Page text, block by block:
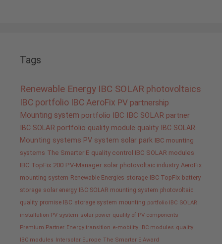
Tags
Renewable Energy IBC SOLAR photovoltaics
IBC portfolio IBC AeroFix PV partnership
Mounting system portfolio IBC
IBC SOLAR partner
IBC SOLAR portfolio quality module quality IBC SOLAR
Mounting systems PV system solar park IBC mounting
systems The Smarter E quality control IBC SOLAR modules
IBC TopFix 200 PV-Manager solar photovoltaic industry AeroFix
mounting system Renewable Energies storage IBC TopFix battery
storage solar energy IBC SOLAR mounting system photovoltaic
quality promise IBC storage system mounting portfolio IBC SOLAR
installation PV system solar power quality of PV components
Premium Partner Energy transition e-mobility IBC modules quality
IBC modules
Intersolar Europe The Smarter E Award